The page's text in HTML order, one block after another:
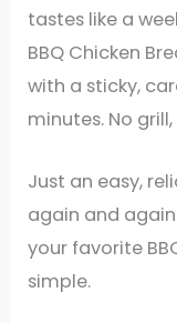
tastes like a
BBQ Chicken
with a sticky,
minutes. No
Just an easy,
again and
your favorite
simple.